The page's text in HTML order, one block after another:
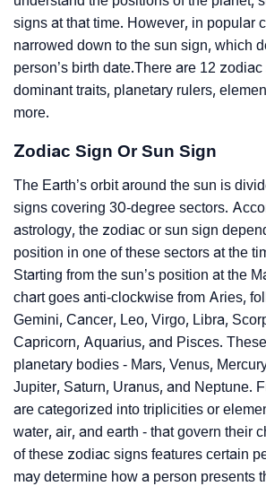
signs at that time. However, in popular
narrowed down to the sun sign, which
person’s birth date.There are 12
dominant traits, planetary rulers,
more.
Zodiac Sign Or Sun Sign
The Earth’s orbit around the sun is
signs covering 30-degree sectors.
astrology, the zodiac or sun sign
position in one of these sectors at the
Starting from the sun’s position at the
chart goes anti-clockwise from Aries,
Gemini, Cancer, Leo, Virgo, Libra,
Capricorn, Aquarius, and Pisces.
planetary bodies - Mars, Venus,
Jupiter, Saturn, Uranus, and Neptune.
are categorized into triplicities or
water, air, and earth - that govern their
of these zodiac signs features certain
may determine how a person presents